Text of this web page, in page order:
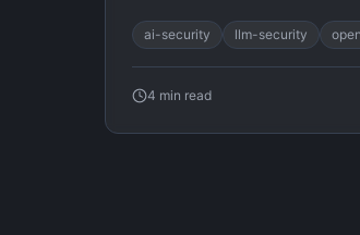
ai-security llm-security
4 min read